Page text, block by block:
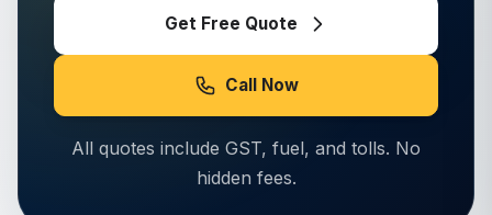
Get Free Quote
Call Now
All quotes include GST, fuel, and tolls. No
hidden fees.